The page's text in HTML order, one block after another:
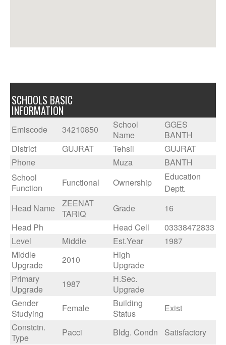
SCHOOLS BASIC
INFORMATION
Emiscode 34210850
School
Name
GGES
BANTH
District
GUJRAT Tehsil
GUJRAT
Phone
Muza
BANTH
School
Function
Functional Ownership
Education
Deptt.
Head Name
ZEENAT
TARIQ
Grade
16
Head Ph
Head Cell
03338472833
Level
Middle Est.Year
1987
Middle
Upgrade
2010
High
Upgrade
Primary
Upgrade
1987
H.Sec.
Upgrade
Gender
Studying
Female
Building
Status
Exist
Constctn.
Type
Pacci Bldg. Condn
Satisfactory